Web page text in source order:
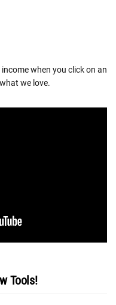
when you click on an
we love.
Tools!